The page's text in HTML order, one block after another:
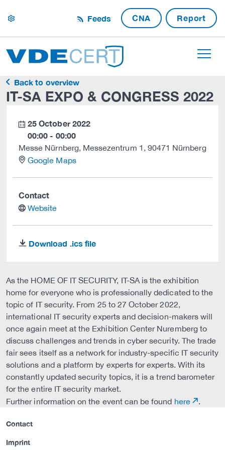
settings Feeds CNA Report
Back to overview
IT-SA EXPO & CONGRESS 2022
As the HOME OF IT SECURITY, IT-SA is the exhibition
home for everyone who is professionally dedicated to the
topic of IT security. From 25 to 27 October 2022,
international IT security experts and decision-makers will
once again meet at the Exhibition Center Nuremberg to
discuss challenges and trends in cyber security. The trade
fair sees itself as a network for industry-specific IT security
solutions and a platform by experts for experts. With its
constantly updated security topics, it is a trend barometer
for the entire IT security market.
Further information on the event can be found here
calendar 25 October 2022
00:00 - 00:00
Messe Nürnberg, Messezentrum 1, 90471 Nürnberg
location Google Maps
Contact
website Website
download Download .ics file
Contact
Imprint